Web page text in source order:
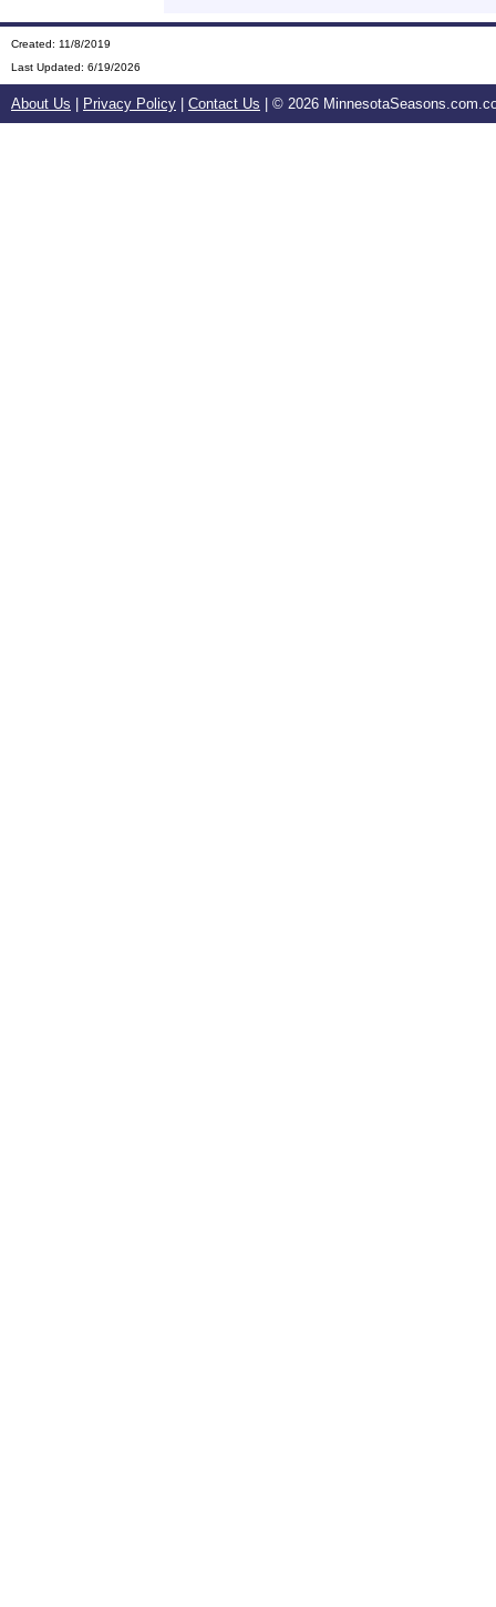
Created: 11/8/2019
Last Updated: 6/19/2026
About Us Privacy Policy Contact Us | © 2026